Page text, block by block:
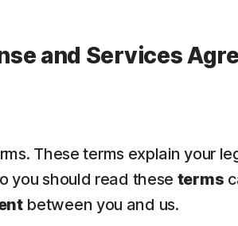
and Services
These terms explain your
you should read these terms
between you and us.